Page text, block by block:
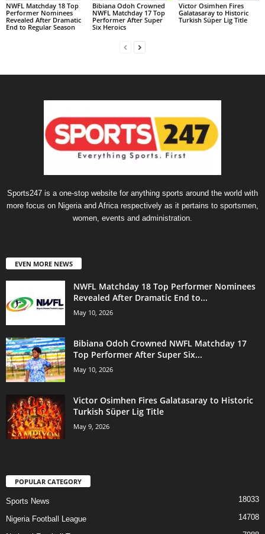
NWFL Matchday 18 Top
Performer Nominees
Revealed After Dramatic
End to Regular Season
Bibiana Odoh Crowned
NWFL Matchday 17 Top
Performer After Super
Six Heroics
Victor Osimhen Fires
Galatasaray to Historic
Turkish Süper Lig Title
Sports247 is a one-stop website for anything sports around the world with
more focus on Nigeria and Africa respectively as it pertains to sportsmen,
women, events and administration.
EVEN MORE NEWS
NWFL Matchday 18 Top Performer Nominees
Revealed After Dramatic End to...
May 10, 2026
Bibiana Odoh Crowned NWFL Matchday 17
Top Performer After Super Six...
May 10, 2026
Victor Osimhen Fires Galatasaray to Historic
Turkish Süper Lig Title
May 9, 2026
POPULAR CATEGORY
Sports News 18033
Nigeria Football League 14708